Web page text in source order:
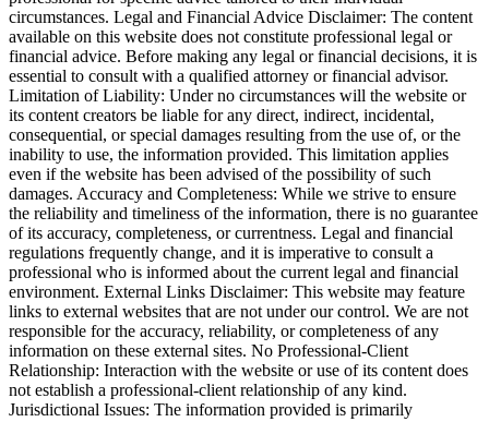
circumstances. Legal and Financial Advice Disclaimer: The content
available on this website does not constitute professional legal or
financial advice. Before making any legal or financial decisions, it is
essential to consult with a qualified attorney or financial advisor.
Limitation of Liability: Under no circumstances will the website or
its content creators be liable for any direct, indirect, incidental,
consequential, or special damages resulting from the use of, or the
inability to use, the information provided. This limitation applies
even if the website has been advised of the possibility of such
damages. Accuracy and Completeness: While we strive to ensure
the reliability and timeliness of the information, there is no guarantee
of its accuracy, completeness, or currentness. Legal and financial
regulations frequently change, and it is imperative to consult a
professional who is informed about the current legal and financial
environment. External Links Disclaimer: This website may feature
links to external websites that are not under our control. We are not
responsible for the accuracy, reliability, or completeness of any
information on these external sites. No Professional-Client
Relationship: Interaction with the website or use of its content does
not establish a professional-client relationship of any kind.
Jurisdictional Issues: The information provided is primarily